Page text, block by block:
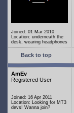
Joined: 01 Mar 2010
Location: underneath the
desk, wearing headphones
Back to top
AmEv
Registered User
Joined: 16 Apr 2011
Location: Looking for MT3
devs! Wanna join?